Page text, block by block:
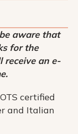
aware that
for the
receive an e-
certified
and Italian